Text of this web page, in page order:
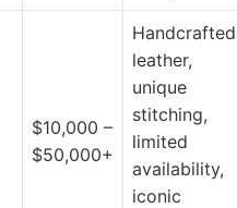
$10,000 –
$50,000+
Handcrafted
leather,
unique
stitching,
limited
availability,
iconic